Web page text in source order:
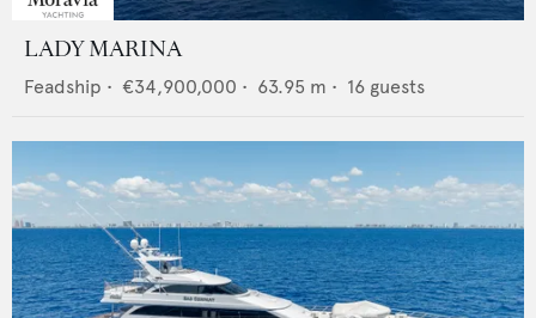
LADY MARINA
Feadship • €34,900,000 • 63.95 m • 16 guests